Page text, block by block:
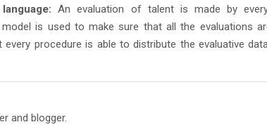
An evaluation of talent is made by
is used to make sure that all the evaluations
procedure is able to distribute the evaluative
and blogger.